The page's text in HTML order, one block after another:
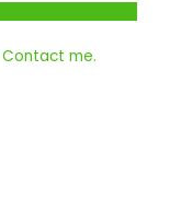
Contact me.